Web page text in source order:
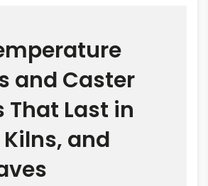
and Caster
That Last in
and